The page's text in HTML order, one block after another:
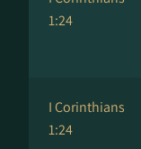
1:24
I Corinthians
1:24